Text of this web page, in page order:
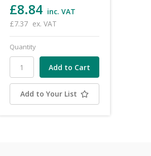
£8.84 inc. VAT
£7.37 ex. VAT
Quantity
Add to Your List